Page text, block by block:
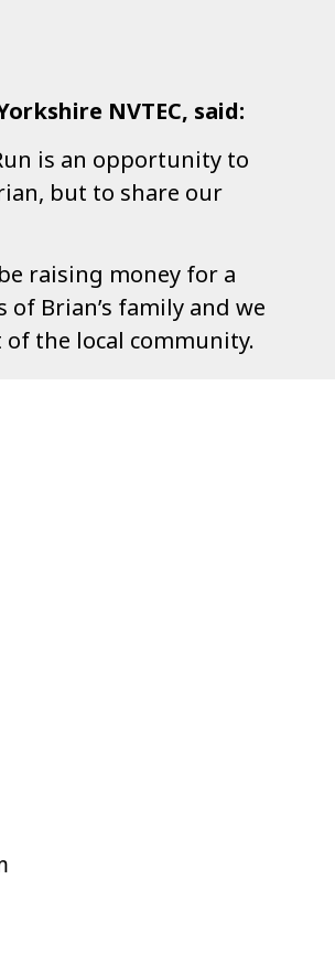
NVTEC, said:
is an opportunity to
but to share our
raising money for a
of Brian’s family and we
the local community.